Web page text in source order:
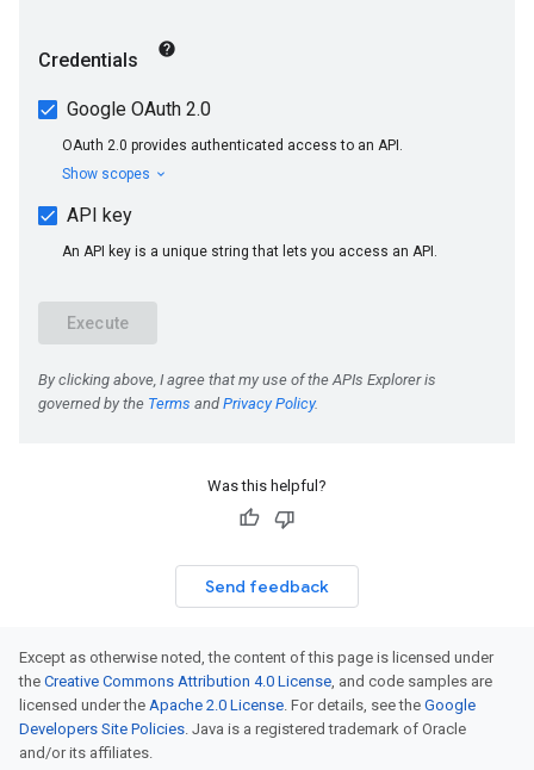
Was this helpful?
Send feedback
Except as otherwise noted, the content of this page is licensed under
the Creative Commons Attribution 4.0 License, and code samples are
licensed under the Apache 2.0 License. For details, see the Google
Developers Site Policies. Java is a registered trademark of Oracle
and/or its affiliates.